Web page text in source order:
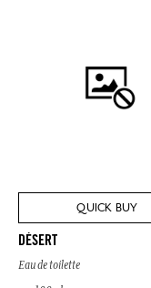
QUICK BUY
DÉSERT
Eau de toilette